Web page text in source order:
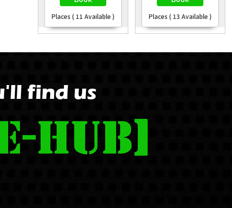
Places ( 11 Available ) Places ( 13 Available )
find us